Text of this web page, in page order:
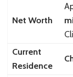
Net Worth
Current
Residence